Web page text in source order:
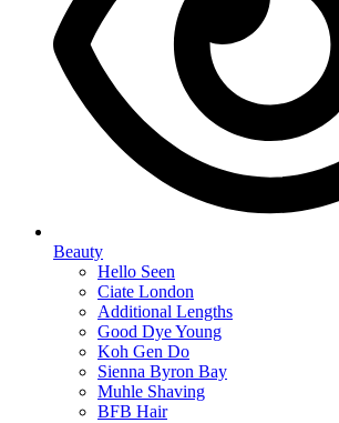
Beauty
Hello Seen
Ciate London
Additional Lengths
Good Dye Young
Koh Gen Do
Sienna Byron Bay
Muhle Shaving
BFB Hair